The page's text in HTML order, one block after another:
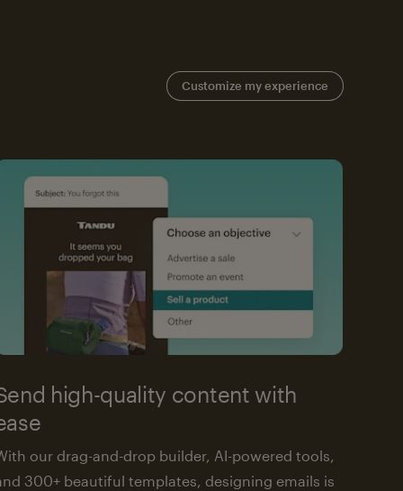
Customize my experience
high-quality content with
our drag-and-drop builder, AI-powered tools,
300+ beautiful templates, designing emails is